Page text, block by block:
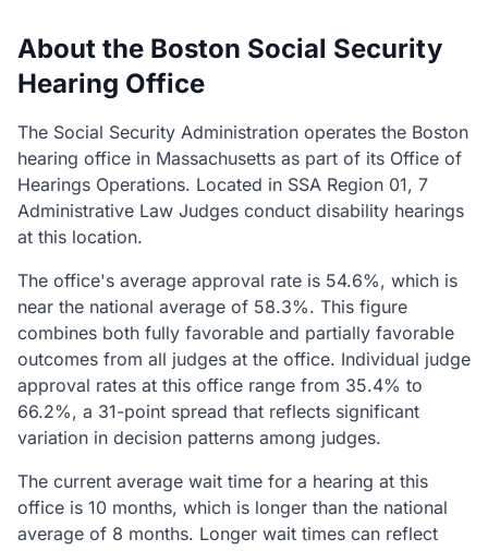
About the Boston Social Security
Hearing Office
The Social Security Administration operates the Boston
hearing office in Massachusetts as part of its Office of
Hearings Operations. Located in SSA Region 01, 7
Administrative Law Judges conduct disability hearings
at this location.
The office's average approval rate is 54.6%, which is
near the national average of 58.3%. This figure
combines both fully favorable and partially favorable
outcomes from all judges at the office. Individual judge
approval rates at this office range from 35.4% to
66.2%, a 31-point spread that reflects significant
variation in decision patterns among judges.
The current average wait time for a hearing at this
office is 10 months, which is longer than the national
average of 8 months. Longer wait times can reflect